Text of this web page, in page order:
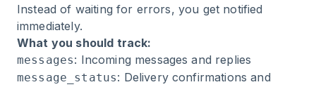
Instead of waiting for errors, you get notified
immediately.
What you should track:
messages: Incoming messages and replies
message_status: Delivery confirmations and